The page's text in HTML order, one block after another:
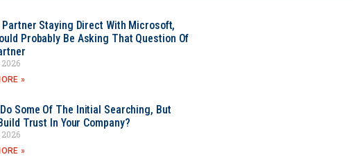
Partner Staying Direct With Microsoft,
Probably Be Asking That Question Of
»
Some Of The Initial Searching, But
Trust In Your Company?
»